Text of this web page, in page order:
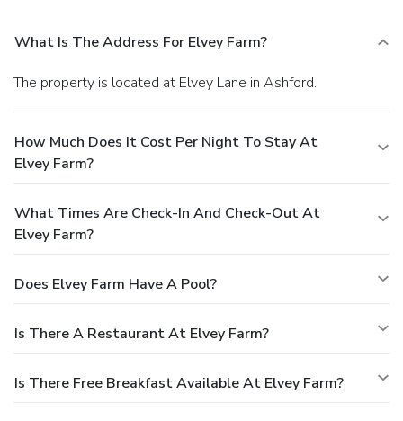
What Is The Address For Elvey Farm?
The property is located at Elvey Lane in Ashford.
How Much Does It Cost Per Night To Stay At
Elvey Farm?
What Times Are Check-In And Check-Out At
Elvey Farm?
Does Elvey Farm Have A Pool?
Is There A Restaurant At Elvey Farm?
Is There Free Breakfast Available At Elvey Farm?